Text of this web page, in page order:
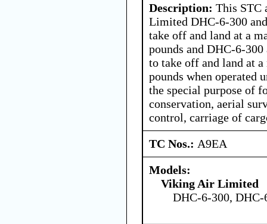
Description: This STC
Limited DHC-6-300
take off and land at a
pounds and DHC-6-
to take off and land at
pounds when operated
the special purpose of
conservation, aerial
control, carriage of
TC Nos.: A9EA
Models:
Viking Air Limited
DHC-6-300, DHC-